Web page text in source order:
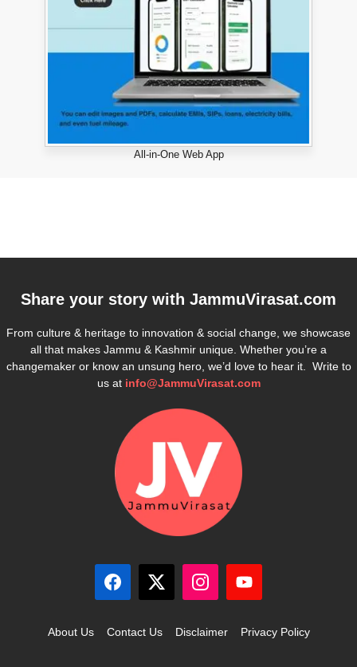
All-in-One Web App
Share your story with JammuVirasat.com
From culture & heritage to innovation & social change, we showcase
all that makes Jammu & Kashmir unique. Whether you’re a
changemaker or know an unsung hero, we’d love to hear it. Write to
us at info@JammuVirasat.com
About Us Contact Us Disclaimer Privacy Policy